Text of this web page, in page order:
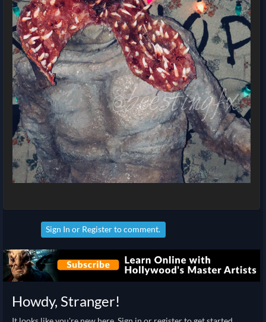
Sign In or Registerto comment.
Howdy, Stranger!